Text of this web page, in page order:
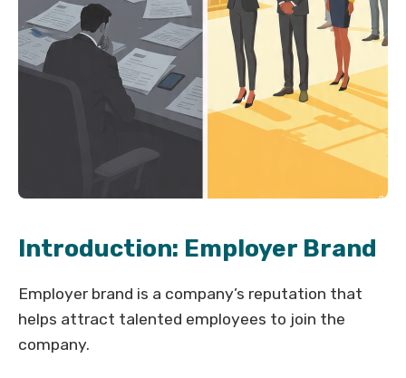
Introduction: Employer Brand
Employer brand is a company’s reputation that
helps attract talented employees to join the
company.